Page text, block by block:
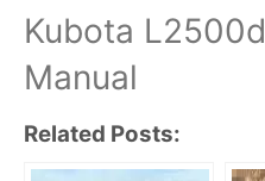
Kubota
Manual
Related Posts: